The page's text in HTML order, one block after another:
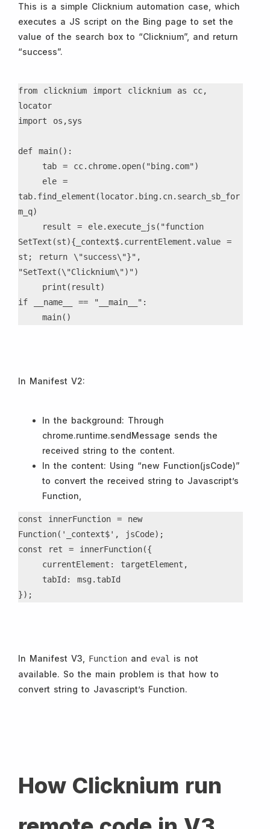
This is a simple Clicknium automation case, which
executes a JS script on the Bing page to set the
value of the search box to “Clicknium”, and return
“success”.
from clicknium import clicknium as cc,
locator
import os,sys
def main():
tab.find_element(locator.bing.cn.search_sb_for
m_q)
SetText(st){_context$.currentElement.value =
st; return \"success\"}",
"SetText(\"Clicknium\")")
if __name__ == "__main__":
    main()
In Manifest V2:
In the background: Through
chrome.runtime.sendMessage sends the
received string to the content.
In the content: Using “new Function(jsCode)”
to convert the received string to Javascript’s
Function,
const innerFunction = new
Function('_context$', jsCode);
const ret = innerFunction({
    currentElement: targetElement,
    tabId: msg.tabId
});
In Manifest V3, Function and eval
is not
available. So the main problem is that how to
convert string to Javascript’s Function.
How Clicknium run